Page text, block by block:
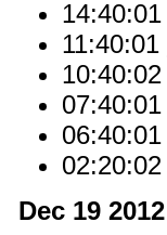
14:40:01
11:40:01
10:40:02
07:40:01
06:40:01
02:20:02
Dec 19 2012